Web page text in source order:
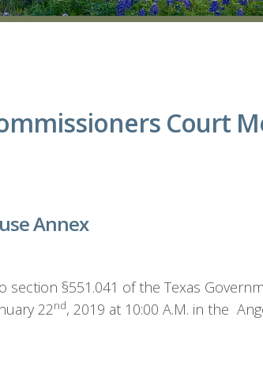
Court
Annex
section §551.041 of the Texas
22nd, 2019 at 10:00 A.M. in the